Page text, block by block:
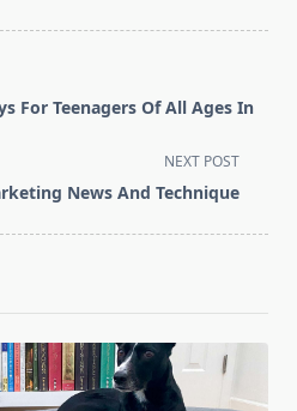
For Teenagers Of All Ages In
NEXT POST
News And Technique